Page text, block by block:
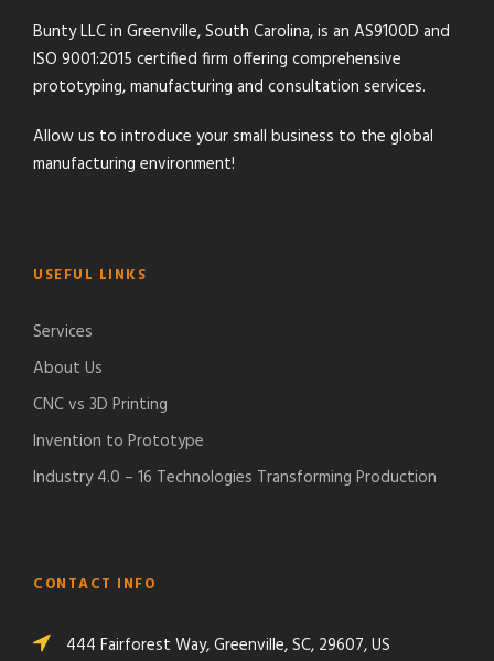
Bunty LLC in Greenville, South Carolina, is an AS9100D and
ISO 9001:2015 certified firm offering comprehensive
prototyping, manufacturing and consultation services.
Allow us to introduce your small business to the global
manufacturing environment!
USEFUL LINKS
Services
About Us
CNC vs 3D Printing
Invention to Prototype
Industry 4.0 – 16 Technologies Transforming Production
CONTACT INFO
444 Fairforest Way, Greenville, SC, 29607, US